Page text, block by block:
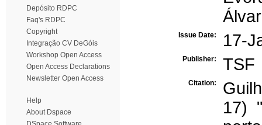
Depósito RDPC
Faq's RDPC
Copyright
Integração CV DeGóis
Workshop Open Access
Open Access Declarations
Newsletter Open Access
Help
About Dspace
Issue Date: 17-
Publisher: TSF
Citation:
17)